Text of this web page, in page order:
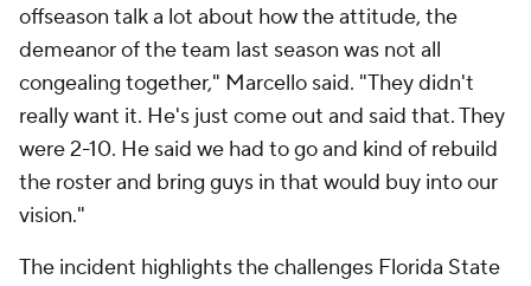
offseason talk a lot about how the attitude, the
demeanor of the team last season was not all
congealing together," Marcello said. "They didn't
really want it. He's just come out and said that. They
were 2-10. He said we had to go and kind of rebuild
the roster and bring guys in that would buy into our
vision."
The incident highlights the challenges Florida State